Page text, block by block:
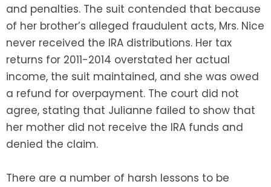
and penalties. The suit contended that because
of her brother’s alleged fraudulent acts, Mrs. Nice
never received the IRA distributions. Her tax
returns for 2011-2014 overstated her actual
income, the suit maintained, and she was owed
a refund for overpayment. The court did not
agree, stating that Julianne failed to show that
her mother did not receive the IRA funds and
denied the claim.
There are a number of harsh lessons to be